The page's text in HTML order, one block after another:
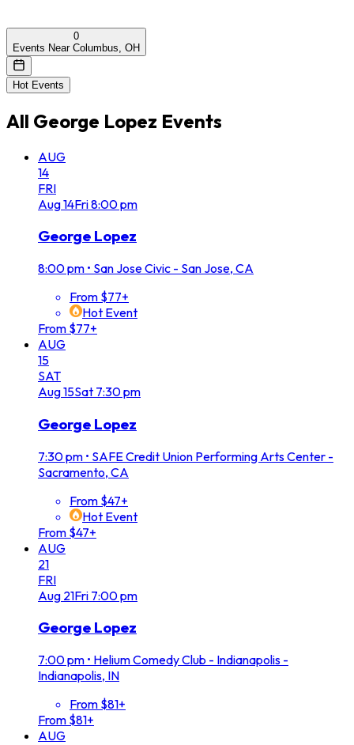
0
Events Near Columbus, OH
Hot Events
All George Lopez Events
AUG
14
FRI
Aug14Fri8:00 pm
George Lopez
8:00 pm • San Jose Civic - San Jose, CA
From $77+
Hot Event
From $77+
AUG
15
SAT
Aug15Sat 7:30 pm
George Lopez
7:30 pm • SAFE Credit Union Performing Arts Center -
Sacramento, CA
From $47+
Hot Event
From $47+
AUG
21
FRI
Aug 21Fri 7:00 pm
George Lopez
7:00 pm • Helium Comedy Club - Indianapolis -
Indianapolis, IN
From $81+
From $81+
AUG